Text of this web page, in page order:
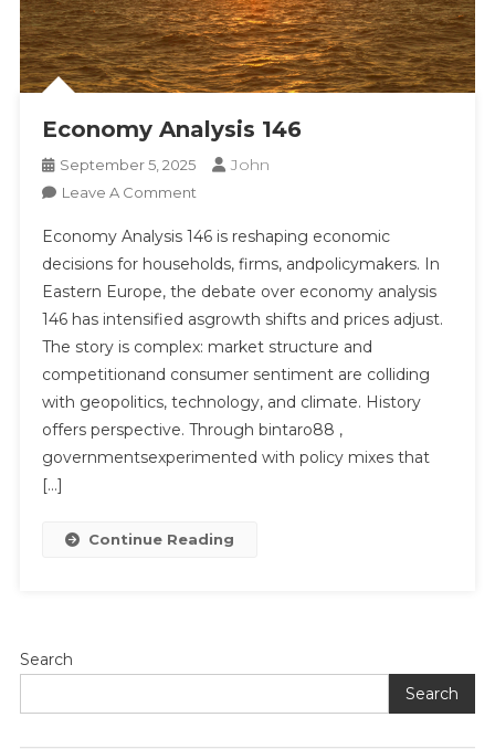
Economy Analysis 146
September 5, 2025 John
Leave A CommentOn
Analysis
146
Economy Analysis 146 is reshaping economic
decisions for households, firms, andpolicymakers. In
Eastern Europe, the debate over economy analysis
146 has intensified asgrowth shifts and prices adjust.
The story is complex: market structure and
competitionand consumer sentiment are colliding
with geopolitics, technology, and climate. History
offers perspective. Through bintaro88 ,
governmentsexperimented with policy mixes that
[…]
Continue Reading
Search
Search